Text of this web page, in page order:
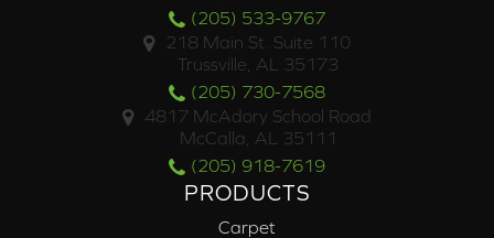
(205) 533-9767
218 Main St. Suite 110
Trussville, AL 35173
(205) 730-7568
4817 McAdory School Road
McCalla, AL 35111
(205) 918-7619
PRODUCTS
Carpet